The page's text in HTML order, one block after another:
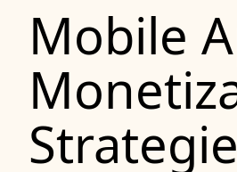
Mobile